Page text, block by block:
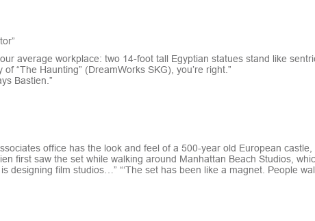
average workplace: two 14-foot tall Egyptian statues stand like
“The Haunting” (DreamWorks SKG), you’re right.”
Bastien.”
office has the look and feel of a 500-year old European
first saw the set while walking around Manhattan Beach Studios,
designing film studios…” “‘The set has been like a magnet. People